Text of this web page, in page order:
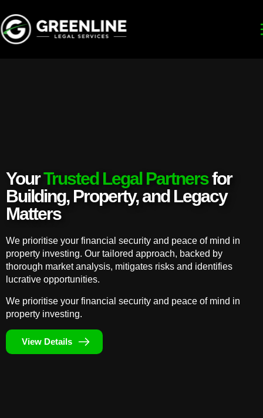
YourTrusted Legal Partnersfor
Building, Property, and Legacy
Matters
We prioritise your financial security and peace of mind in
property investing. Our tailored approach, backed by
thorough market analysis, mitigates risks and identifies
lucrative opportunities.
We prioritise your financial security and peace of mind in
property investing.
View Details